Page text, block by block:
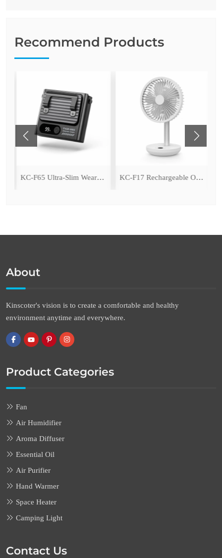
Recommend Products
KC-F65 Ultra-Slim Wearable Waist Fan KC-F17 Rechargeable Oscillating Desk Fan
About
Kinscoter's vision is to create a comfortable and healthy
environment anytime and everywhere.
Product Categories
Fan
Air Humidifier
Aroma Diffuser
Essential Oil
Air Purifier
Hand Warmer
Space Heater
Camping Light
Contact Us